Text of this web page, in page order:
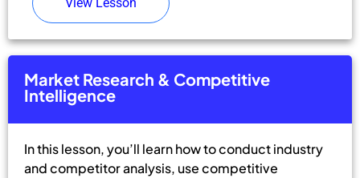
Market Research & Competitive
Intelligence
In this lesson, you’ll learn how to conduct industry
and competitor analysis, use competitive